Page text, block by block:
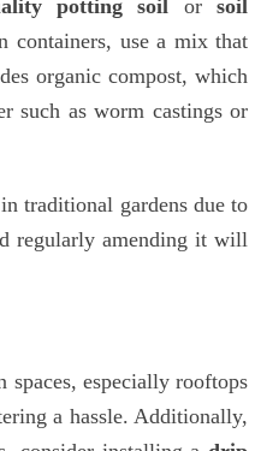
potting soil orsoil
containers, use a mix that
organic compost, which
such as worm castings or
traditional gardens due to
regularly amending it will
spaces, especially rooftops
a hassle. Additionally,